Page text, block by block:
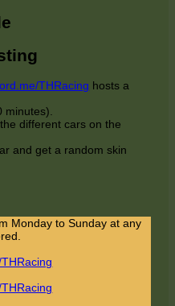
THRacing hosts a
minutes).
different cars on the
and get a random skin
Monday to Sunday at any